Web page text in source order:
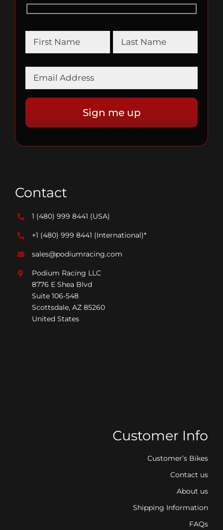
Contact
1 (480) 999 8441 (USA)
+1 (480) 999 8441 (International)*
sales@podiumracing.com
Podium Racing LLC
8776 E Shea Blvd
Suite 106-548
Scottsdale, AZ 85260
United States
Customer Info
Customer’s Bikes
Contact us
About us
Shipping Information
FAQs